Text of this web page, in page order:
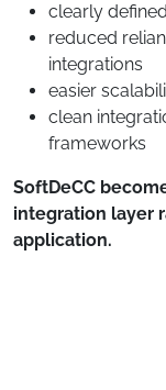
clearly
reduced
integrations
easier
clean
frameworks
SoftDeCC
integration layer
application.